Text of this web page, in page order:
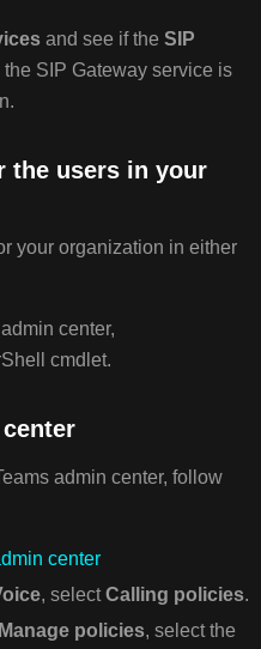
and see if the SIP
SIP Gateway service is
the users in your
your organization in either
center,
cmdlet.
admin center, follow
center
, selectCalling policies.
Manage policies, select the